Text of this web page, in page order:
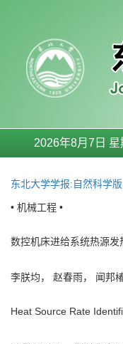
2026年8月7日 星
东北大学学报:自然科学版
• 机械工程 •
数控机床进给系统热源发
李朕均， 赵春雨， 闻邦
Heat Source Rate